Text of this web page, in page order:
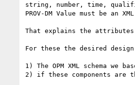
string, number, time,
PROV-DM Value must be an
That explains the
For these the desired
1) The OPM XML schema
2) if these components